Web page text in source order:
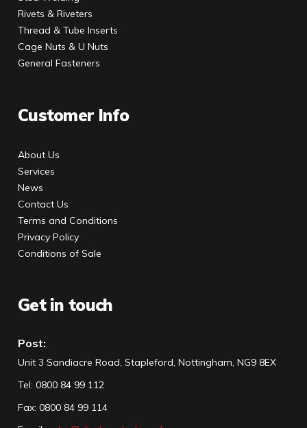
Rivets & Riveters
Thread & Tube Inserts
Cage Nuts & U Nuts
General Fasteners
Customer Info
About Us
Services
News
Contact Us
Terms and Conditions
Privacy Policy
Conditions of Sale
Get in touch
Post:
Unit 3 Sandiacre Road, Stapleford, Nottingham, NG9 8EX
Tel: 0800 84 99 112
Fax: 0800 84 99 114